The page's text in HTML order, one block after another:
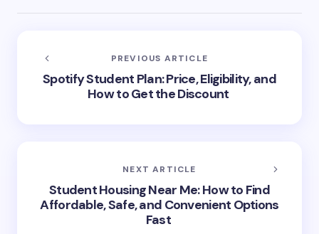
PREVIOUS ARTICLE
Spotify Student Plan: Price, Eligibility, and
How to Get the Discount
NEXT ARTICLE
Student Housing Near Me: How to Find
Affordable, Safe, and Convenient Options
Fast